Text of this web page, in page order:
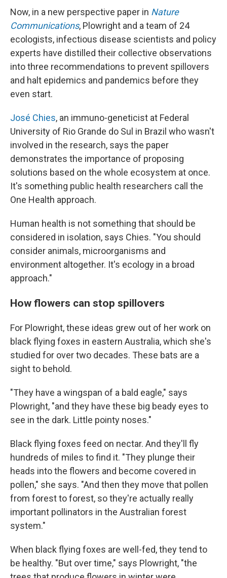
Now, in a new perspective paper in Nature
Communications, Plowright and a team of 24
ecologists, infectious disease scientists and policy
experts have distilled their collective observations
into three recommendations to prevent spillovers
and halt epidemics and pandemics before they
even start.
José Chies, an immuno-geneticist at Federal
University of Rio Grande do Sul in Brazil who wasn't
involved in the research, says the paper
demonstrates the importance of proposing
solutions based on the whole ecosystem at once.
It's something public health researchers call the
One Health approach.
Human health is not something that should be
considered in isolation, says Chies. "You should
consider animals, microorganisms and
environment altogether. It's ecology in a broad
approach."
How flowers can stop spillovers
For Plowright, these ideas grew out of her work on
black flying foxes in eastern Australia, which she's
studied for over two decades. These bats are a
sight to behold.
"They have a wingspan of a bald eagle," says
Plowright, "and they have these big beady eyes to
see in the dark. Little pointy noses."
Black flying foxes feed on nectar. And they'll fly
hundreds of miles to find it. "They plunge their
heads into the flowers and become covered in
pollen," she says. "And then they move that pollen
from forest to forest, so they're actually really
important pollinators in the Australian forest
system."
When black flying foxes are well-fed, they tend to
be healthy. "But over time," says Plowright, "the